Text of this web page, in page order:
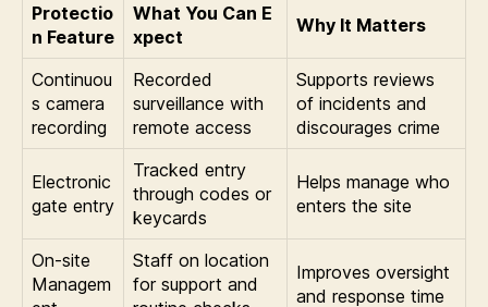
Protectio
n Feature
What You Can E
xpect
Why It Matters
Continuou
s camera
recording
Recorded
surveillance with
remote access
Supports reviews
of incidents and
discourages crime
Electronic
gate entry
Tracked entry
through codes or
keycards
Helps manage who
enters the site
On-site
Managem
Staff on location
for support and
Improves oversight
and response time